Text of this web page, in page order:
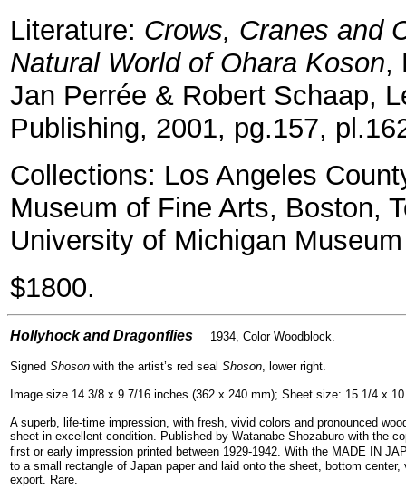
Literature: Crows, Cranes and
Natural World of Ohara Koson,
Jan Perrée & Robert Schaap,
Publishing, 2001, pg.157,
Collections: Los Angeles
Museum of Fine Arts, Boston,
University of Michigan
$1800.
Hollyhock and Dragonflies 1934, Color Woodblock.
Signed Shoson with the artist’s red seal Shoson, lower right.
Image size 14 3/8 x 9 7/16 inches (362 x 240 mm); Sheet size: 15 1/4 x
A superb, life-time impression, with fresh, vivid colors and pronounced
sheet in excellent condition. Published by Watanabe Shozaburo with the
first or early impression printed between 1929-1942. With the MADE IN
to a small rectangle of Japan paper and laid onto the sheet, bottom
export. Rare.